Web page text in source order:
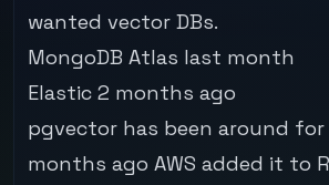
wanted vector DBs.
MongoDB Atlas last month
Elastic 2 months ago
pgvector has been around
months ago AWS added it to